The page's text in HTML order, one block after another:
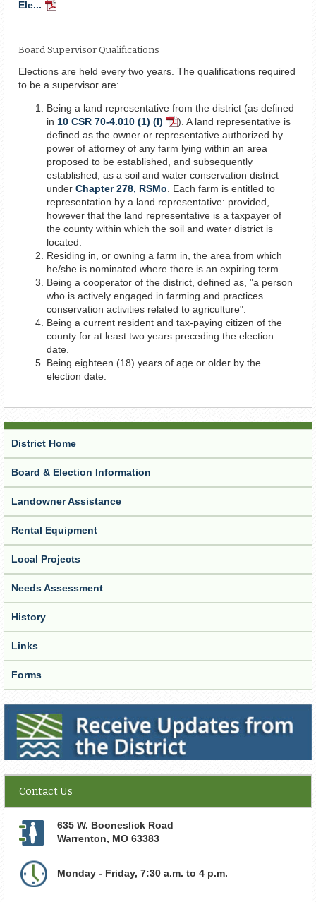
Ele... PDF
Board Supervisor Qualifications
Elections are held every two years. The qualifications required
to be a supervisor are:
Being a land representative from the district (as defined
in 10 CSR 70-4.010 (1) (I) PDF
Document
). A land representative is
defined as the owner or representative authorized by
power of attorney of any farm lying within an area
proposed to be established, and subsequently
established, as a soil and water conservation district
under Chapter 278, RSMo . Each farm is entitled to
representation by a land representative: provided,
however that the land representative is a taxpayer of
the county within which the soil and water district is
located.
Residing in, or owning a farm in, the area from which
he/she is nominated where there is an expiring term.
Being a cooperator of the district, defined as, "a person
who is actively engaged in farming and practices
conservation activities related to agriculture".
Being a current resident and tax-paying citizen of the
county for at least two years preceding the election
date.
Being eighteen (18) years of age or older by the
election date.
District Home
Board & Election Information
Landowner Assistance
Rental Equipment
Local Projects
Needs Assessment
History
Links
Forms
Receive Updates from the District
Contact Us
635 W. Booneslick Road
Warrenton, MO 63383
Monday - Friday, 7:30 a.m. to 4 p.m.